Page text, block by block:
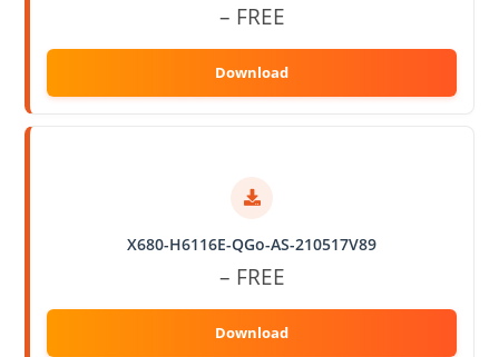
– FREE
X680-H6116E-QGo-AS-210517V89
– FREE